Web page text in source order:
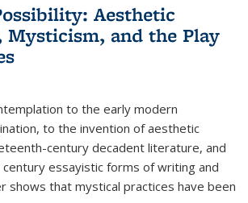
Aesthetic
Mysticism, and the Play
to the early modern
to the invention of aesthetic
century decadent literature, and
essayistic forms of writing and
shows that mystical practices have been